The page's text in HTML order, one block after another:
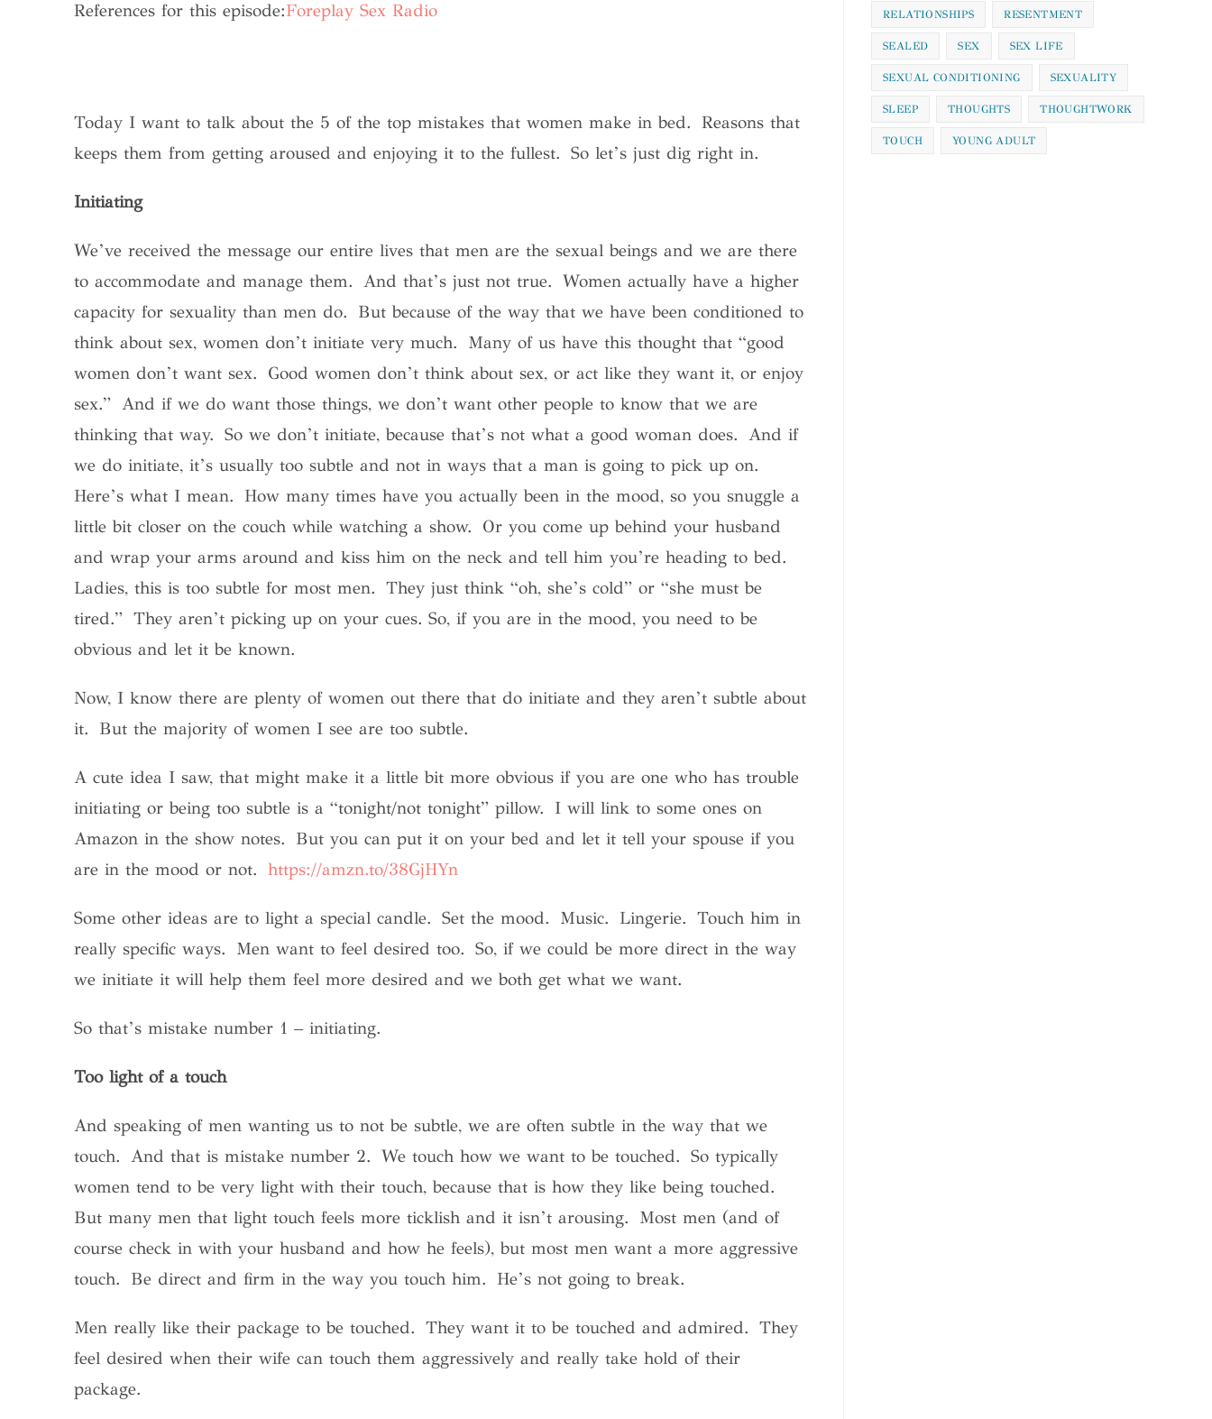
References for this episode:Foreplay Sex Radio
Today I want to talk about the 5 of the top mistakes that women make in bed. Reasons that
keeps them from getting aroused and enjoying it to the fullest. So let’s just dig right in.
Initiating
We’ve received the message our entire lives that men are the sexual beings and we are there
to accommodate and manage them. And that’s just not true. Women actually have a higher
capacity for sexuality than men do. But because of the way that we have been conditioned to
think about sex, women don’t initiate very much. Many of us have this thought that “good
women don’t want sex. Good women don’t think about sex, or act like they want it, or enjoy
sex.” And if we do want those things, we don’t want other people to know that we are
thinking that way. So we don’t initiate, because that’s not what a good woman does. And if
we do initiate, it’s usually too subtle and not in ways that a man is going to pick up on.
Here’s what I mean. How many times have you actually been in the mood, so you snuggle a
little bit closer on the couch while watching a show. Or you come up behind your husband
and wrap your arms around and kiss him on the neck and tell him you’re heading to bed.
Ladies, this is too subtle for most men. They just think “oh, she’s cold” or “she must be
tired.” They aren’t picking up on your cues. So, if you are in the mood, you need to be
obvious and let it be known.
Now, I know there are plenty of women out there that do initiate and they aren’t subtle about
it. But the majority of women I see are too subtle.
A cute idea I saw, that might make it a little bit more obvious if you are one who has trouble
initiating or being too subtle is a “tonight/not tonight” pillow. I will link to some ones on
Amazon in the show notes. But you can put it on your bed and let it tell your spouse if you
are in the mood or not. https://amzn.to/38GjHYn
Some other ideas are to light a special candle. Set the mood. Music. Lingerie. Touch him in
really specific ways. Men want to feel desired too. So, if we could be more direct in the way
we initiate it will help them feel more desired and we both get what we want.
So that’s mistake number 1 – initiating.
Too light of a touch
And speaking of men wanting us to not be subtle, we are often subtle in the way that we
touch. And that is mistake number 2. We touch how we want to be touched. So typically
women tend to be very light with their touch, because that is how they like being touched.
But many men that light touch feels more ticklish and it isn’t arousing. Most men (and of
course check in with your husband and how he feels), but most men want a more aggressive
touch. Be direct and firm in the way you touch him. He’s not going to break.
Men really like their package to be touched. They want it to be touched and admired. They
feel desired when their wife can touch them aggressively and really take hold of their
package.
RELATIONSHIPS RESENTMENT
SEALED SEX SEX LIFE
SEXUAL CONDITIONING SEXUALITY
SLEEP THOUGHTS THOUGHTWORK
TOUCH YOUNG ADULT